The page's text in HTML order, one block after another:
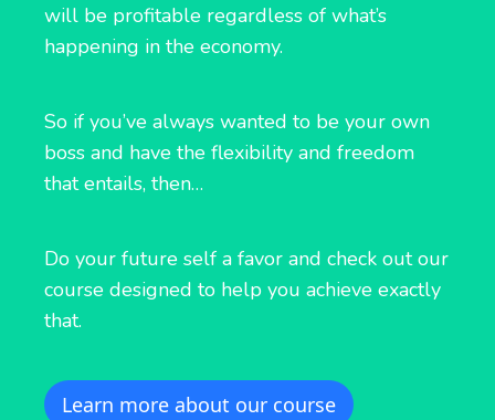
will be profitable regardless of what’s
happening in the economy.
So if you’ve always wanted to be your own
boss and have the flexibility and freedom
that entails, then…
Do your future self a favor and check out our
course designed to help you achieve exactly
that.
Learn more about our course